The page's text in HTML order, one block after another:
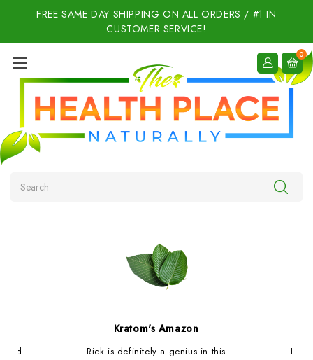
FREE SAME DAY SHIPPING ON ALL ORDERS / #1 IN
CUSTOMER SERVICE!
0
and
Kratom's Amazon
Rick is definitely a genius in this
I